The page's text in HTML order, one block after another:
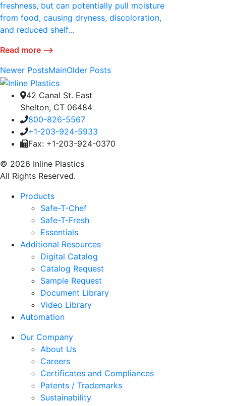
freshness, but can potentially pull moisture
from food, causing dryness, discoloration,
and reduced shelf...
Read more ⟶
Newer PostsMainOlder Posts
42 Canal St. East
Shelton, CT 06484
800-826-5567
+1-203-924-5933
Fax: +1-203-924-0370
© 2026 Inline Plastics
All Rights Reserved.
Products
Safe-T-Chef
Safe-T-Fresh
Essentials
Additional Resources
Digital Catalog
Catalog Request
Sample Request
Document Library
Video Library
Automation
Our Company
About Us
Careers
Certificates and Compliances
Patents / Trademarks
Sustainability